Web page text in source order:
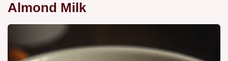
Almond Milk